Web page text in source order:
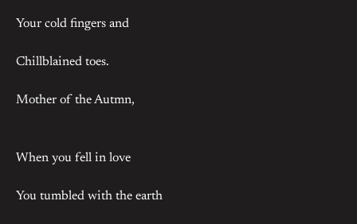
Your cold fingers and
Chillblained toes.
Mother of the Autmn,
When you fell in love
You tumbled with the earth